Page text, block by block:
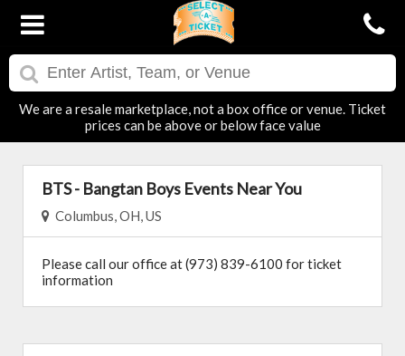
We are a resale marketplace, not a box office or venue. Ticket
prices can be above or below face value
BTS - Bangtan Boys Events Near You
Columbus, OH, US
Please call our office at (973) 839-6100 for ticket
information